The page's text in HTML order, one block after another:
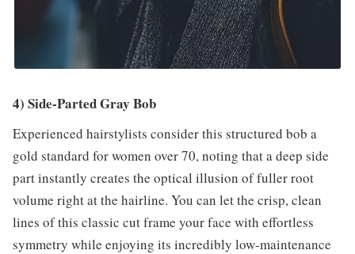
4) Side-Parted Gray Bob
Experienced hairstylists consider this structured bob a
gold standard for women over 70, noting that a deep side
part instantly creates the optical illusion of fuller root
volume right at the hairline. You can let the crisp, clean
lines of this classic cut frame your face with effortless
symmetry while enjoying its incredibly low-maintenance